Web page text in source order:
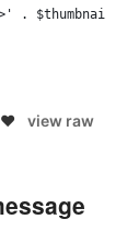
. $thumbnail
view raw
❤